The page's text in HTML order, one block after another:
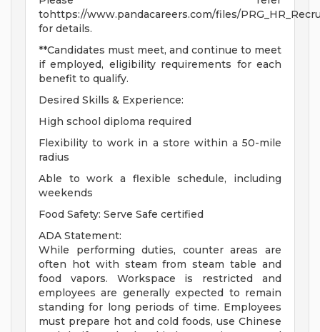
tohttps://www.pandacareers.com/files/
for details.
**Candidates must meet, and continue to meet
if employed, eligibility requirements for each
benefit to qualify.
Desired Skills & Experience:
High school diploma required
Flexibility to work in a store within a 50-mile
radius
Able to work a flexible schedule, including
weekends
Food Safety: Serve Safe certified
ADA Statement:
While performing duties, counter areas are
often hot with steam from steam table and
food vapors. Workspace is restricted and
employees are generally expected to remain
standing for long periods of time. Employees
must prepare hot and cold foods, use Chinese